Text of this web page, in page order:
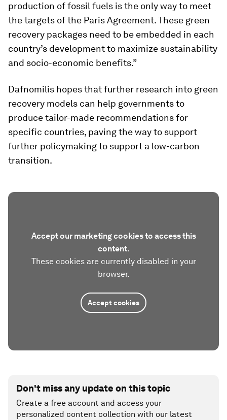
production of fossil fuels is the only way to meet
the targets of the Paris Agreement. These green
recovery packages need to be embedded in each
country’s development to maximize sustainability
and socio-economic benefits.”
Dafnomilis hopes that further research into green
recovery models can help governments to
produce tailor-made recommendations for
specific countries, paving the way to support
further policymaking to support a low-carbon
transition.
Accept our marketing cookies to access this
content.
These cookies are currently disabled in your
browser.
Accept cookies
Don't miss any update on this topic
Create a free account and access your
personalized content collection with our latest